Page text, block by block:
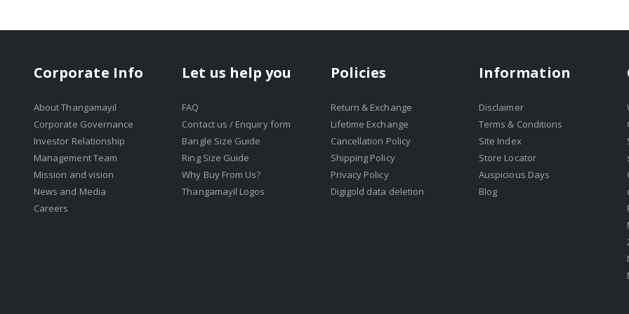
Corporate Info
About Thangamayil
Corporate Governance
Investor Relationship
Management Team
Mission and vision
News and Media
Careers
Let us help you
FAQ
Contact us / Enquiry form
Bangle Size Guide
Ring Size Guide
Why Buy From Us?
Thangamayil Logos
Policies
Return & Exchange
Lifetime Exchange
Cancellation Policy
Shipping Policy
Privacy Policy
Digigold data deletion
Information
Disclaimer
Terms & Conditions
Site Index
Store Locator
Auspicious Days
Blog